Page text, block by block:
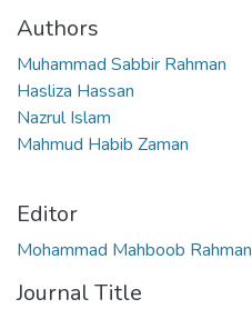
Authors
Muhammad Sabbir Rahman
Hasliza Hassan
Nazrul Islam
Mahmud Habib Zaman
Editor
Mohammad Mahboob Rahman
Journal Title